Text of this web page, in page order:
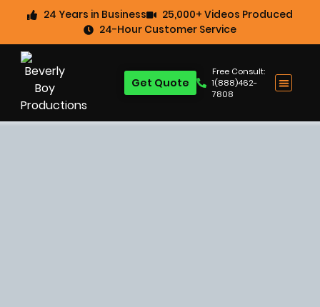
24 Years in Business
25,000+ Videos Produced
24-Hour Customer Service
Free Consult:
1(888)462-
7808
Get Quote